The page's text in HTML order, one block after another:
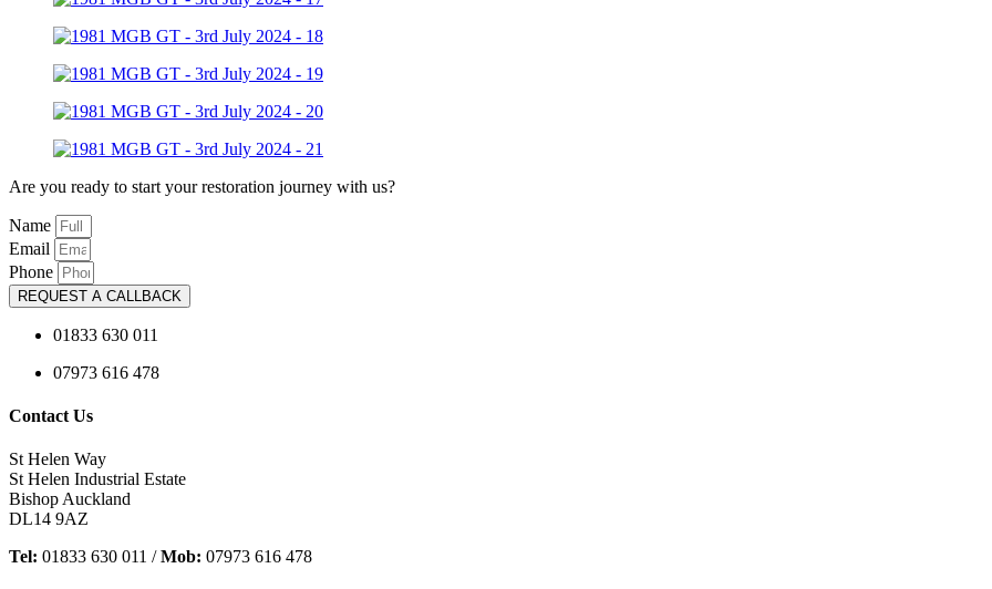
Are you ready to start your restoration journey with us?
Name
Email
Phone
REQUEST A CALLBACK
01833 630 011
07973 616 478
Contact Us
St Helen Way
St Helen Industrial Estate
Bishop Auckland
DL14 9AZ
Tel: 01833 630 011 /Mob: 07973 616 478